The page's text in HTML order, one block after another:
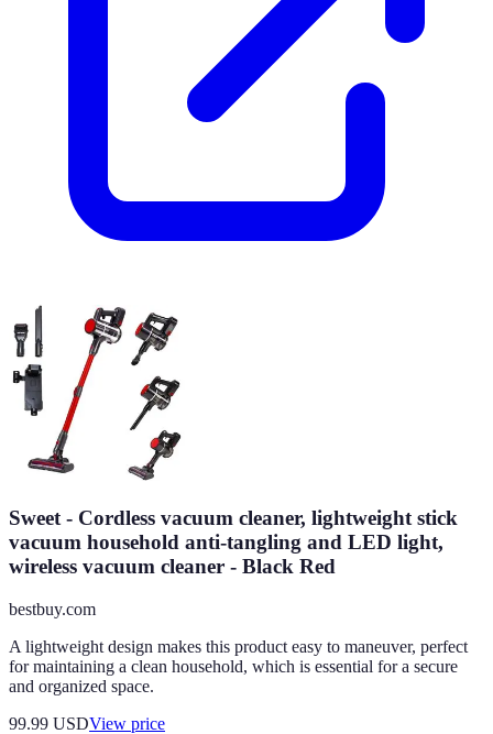
Sweet - Cordless vacuum cleaner, lightweight stick
vacuum household anti-tangling and LED light,
wireless vacuum cleaner - Black Red
bestbuy.com
A lightweight design makes this product easy to maneuver, perfect
for maintaining a clean household, which is essential for a secure
and organized space.
99.99 USDView price